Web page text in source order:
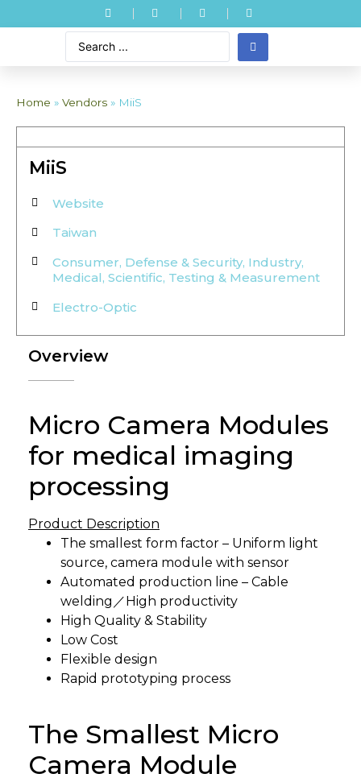
Home » Vendors » MiiS
MiiS
Website
Taiwan
Consumer, Defense & Security, Industry,
Medical, Scientific, Testing & Measurement
Electro-Optic
Overview
Micro Camera Modules
for medical imaging
processing
Product Description
The smallest form factor – Uniform light
source, camera module with sensor
Automated production line – Cable
welding／High productivity
High Quality & Stability
Low Cost
Flexible design
Rapid prototyping process
The Smallest Micro
Camera Module